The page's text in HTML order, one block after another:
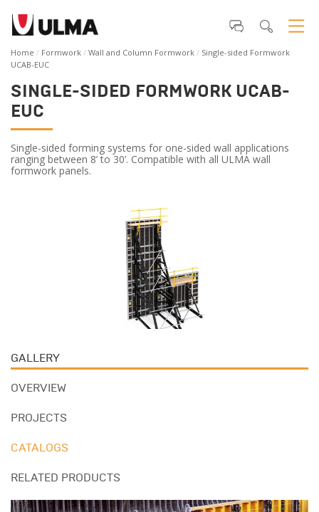
Home Formwork Wall and Column Formwork
Single-sided Formwork
UCAB-EUC
SINGLE-SIDED FORMWORK UCAB-
EUC
Single-sided forming systems for one-sided wall applications
ranging between 8’ to 30’. Compatible with all ULMA wall
formwork panels.
GALLERY
OVERVIEW
PROJECTS
CATALOGS
RELATED PRODUCTS